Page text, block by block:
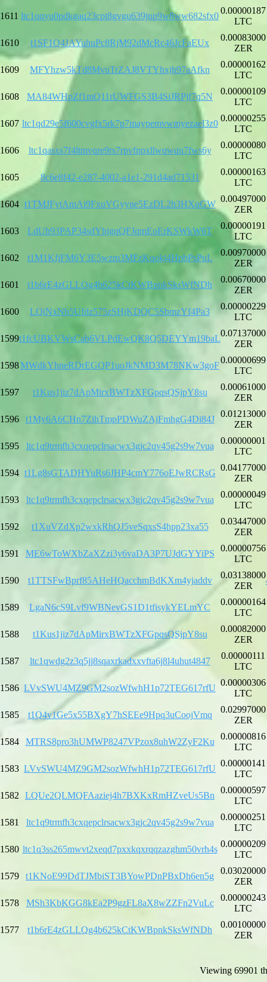
1611 ltc1qqyu0pdkgaq23cpt8gvgu639jnp9w8ww682sfx0
0.00000187
LTC
1610 t1SF1Q4JAYuhuPc8RjM92dMcRc46JcFaEUx
0.00083000
ZER
1609 MFYhzw5kTd8MvuTrZAJ8VTYhxjh97aAfkn
0.00000162
LTC
1608 MA84WHpZf1mQ11rUWFGS3B4SiJRPjf7q5N
0.00000109
LTC
1607 ltc1qd29e5f600cvgfx5rk7p7maypemvwmyezael3z0
0.00000255
LTC
1606 ltc1qasxs7f4ltmvqre9rs7rpvfnpxllwqwqu7fws6y
0.00000080
LTC
1605 8c6e8f42-e287-4002-a1e1-291d4ad71531
0.00000163
LTC
1604 t1TMJFytAmAi9FxuVGyyne5EzDL2h3HXqGW
0.00497000
ZER
1603 LdUh93PAP34sdYhjgqQFJqmEoErKSWkW6T
0.00000191
LTC
1602 t1M1KfjFM6Y3E5wzm3MFzKqokj4HpbPsPuL
0.00970000
ZER
1601 t1b6rE4zGLLQg4b625kCtKWBpnkSksWfNDh
0.00670000
ZER
1600 LQiNxNb5Ufdz575zSHjKDQC5SbmzYf4Pa3
0.00000229
LTC
1599t1fcUBKVWsCab6VLPdEwQK8Q5DEYYm19baL
0.07137000
ZER
1598MWdkYhneRDrEGQP1uoJkNMD3M78NKw3goF
0.00000699
LTC
1597 t1Kus1jiz7dApMirxBWTzXFGpqsQSjpY8su
0.00061000
ZER
1596 t1My6A6CHn7ZihTmpPDWuZAjFmhgG4Di84J
0.01213000
ZER
1595 ltc1q9trmfh3cxqepclrsacwx3gjc2qv45g2s9w7vua
0.00000001
LTC
1594 t1Lg8sGTADHYuRs6JHP4cmY776oEJwRCRsG
0.04177000
ZER
1593 ltc1q9trmfh3cxqepclrsacwx3gjc2qv45g2s9w7vua
0.00000049
LTC
1592 t1XuVZdXp2wxkRhQJ5veSqxsS4hpp23xa55
0.03447000
ZER
1591 ME6wToWXbZaXZzi3y6vaDA3P7UJdGYYiPS
0.00000756
LTC
1590 t1TTSFwBprf85AHeHQacchmBdKXm4yjaddv
0.03138000
ZER
1589 LgaN6cS9Lvf9WBNevGS1D1tfisykYELmYC
0.00000164
LTC
1588 t1Kus1jiz7dApMirxBWTzXFGpqsQSjpY8su
0.00082000
ZER
1587 ltc1qwdg2z3q5jj8sqaxrkadxxvfta6j8l4uhut4847
0.00000111
LTC
1586 LVvSWU4MZ9GM2sozWfwhH1p72TEG617rfU
0.00000306
LTC
1585 t1Q4v1Ge5x55BXgY7hSEEe9Hpq3uCoojVmq
0.02997000
ZER
1584 MTRS8pro3hUMWP8247VPzox8uhW2ZyF2Ku
0.00000816
LTC
1583 LVvSWU4MZ9GM2sozWfwhH1p72TEG617rfU
0.00000141
LTC
1582 LQUe2QLMQFAaziej4h7BXKxRmHZveUs5Bn
0.00000597
LTC
1581 ltc1q9trmfh3cxqepclrsacwx3gjc2qv45g2s9w7vua
0.00000251
LTC
1580 ltc1q3ss265mwvt2xeqd7pxxkqxrqqzazghm50vrh4s
0.00000209
LTC
1579 t1KNoE99DdTJMbiST3BYowPDnPBxDh6en5g
0.03020000
ZER
1578 MSh3KbKGG8kEa2P9gzFL8aX8wZZFn2VuLc
0.00000243
LTC
1577 t1b6rE4zGLLQg4b625kCtKWBpnkSksWfNDh
0.00100000
ZER
Viewing 69901